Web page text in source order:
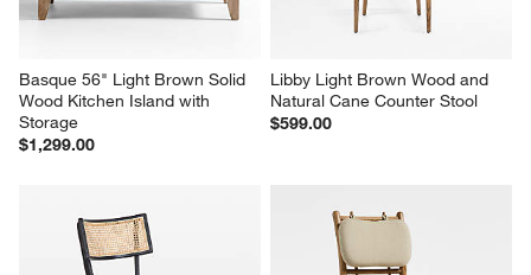
Basque 56" Light Brown Solid
Wood Kitchen Island with
Storage
$1,299.00
Libby Light Brown Wood and
Natural Cane Counter Stool
$599.00